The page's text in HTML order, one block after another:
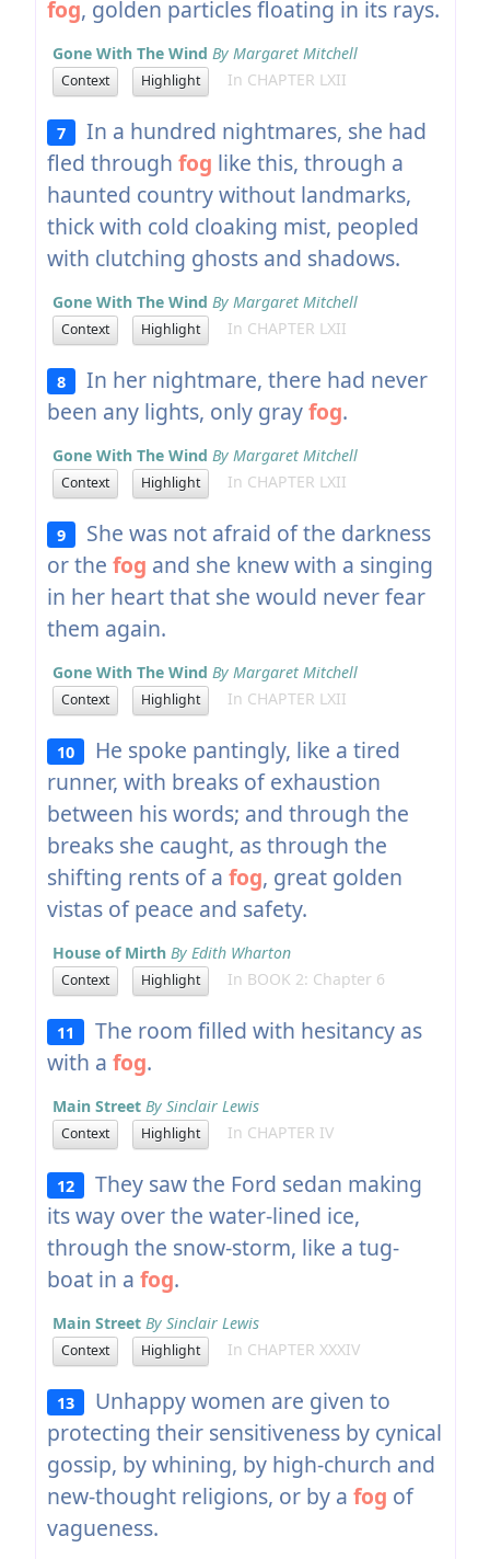
fog, golden particles floating in its rays.
Gone With The Wind By Margaret Mitchell
Context Highlight In CHAPTER LXII
7
In a hundred nightmares, she had
fled through fog like this, through a
haunted country without landmarks,
thick with cold cloaking mist, peopled
with clutching ghosts and shadows.
Gone With The Wind By Margaret Mitchell
Context Highlight In CHAPTER LXII
8
In her nightmare, there had never
been any lights, only grayfog.
Gone With The Wind By Margaret Mitchell
Context Highlight In CHAPTER LXII
9
She was not afraid of the darkness
or the fog and she knew with a singing
in her heart that she would never fear
them again.
Gone With The Wind By Margaret Mitchell
Context Highlight In CHAPTER LXII
10
He spoke pantingly, like a tired
runner, with breaks of exhaustion
between his words; and through the
breaks she caught, as through the
shifting rents of a fog, great golden
vistas of peace and safety.
House of Mirth By Edith Wharton
Context Highlight In BOOK 2: Chapter 6
11
The room filled with hesitancy as
with a fog.
Main Street By Sinclair Lewis
Context Highlight In CHAPTER IV
12
They saw the Ford sedan making
its way over the water-lined ice,
through the snow-storm, like a tug-
boat in a fog.
Main Street By Sinclair Lewis
Context Highlight In CHAPTER XXXIV
13
Unhappy women are given to
protecting their sensitiveness by cynical
gossip, by whining, by high-church and
new-thought religions, or by a fog of
vagueness.